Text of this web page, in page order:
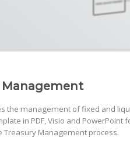
Management
the management of fixed and
in PDF, Visio and
Management process.